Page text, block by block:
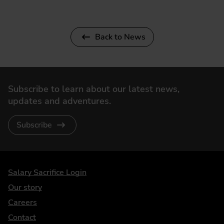
Back to News
Subscribe to learn about our latest news,
updates and adventures.
Subscribe
DriveElectric
Salary Sacrifice Login
Our story
Careers
Contact